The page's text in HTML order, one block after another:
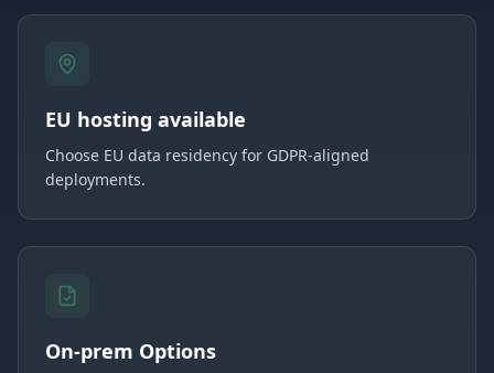
EU hosting available
Choose EU data residency for GDPR-aligned
deployments.
On-prem Options